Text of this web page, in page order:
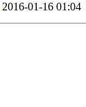
2016-01-16 01:04